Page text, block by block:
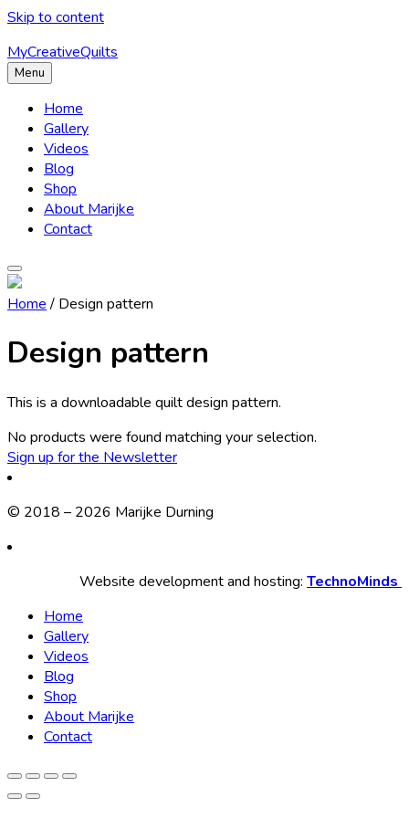
Skip to content
MyCreativeQuilts
Menu
Home
Gallery
Videos
Blog
Shop
About Marijke
Contact
Home/ Design pattern
Design pattern
This is a downloadable quilt design pattern.
No products were found matching your selection.
Sign up for the Newsletter
© 2018 – 2026 Marijke Durning
Website development and hosting: TechnoMinds
Home
Gallery
Videos
Blog
Shop
About Marijke
Contact